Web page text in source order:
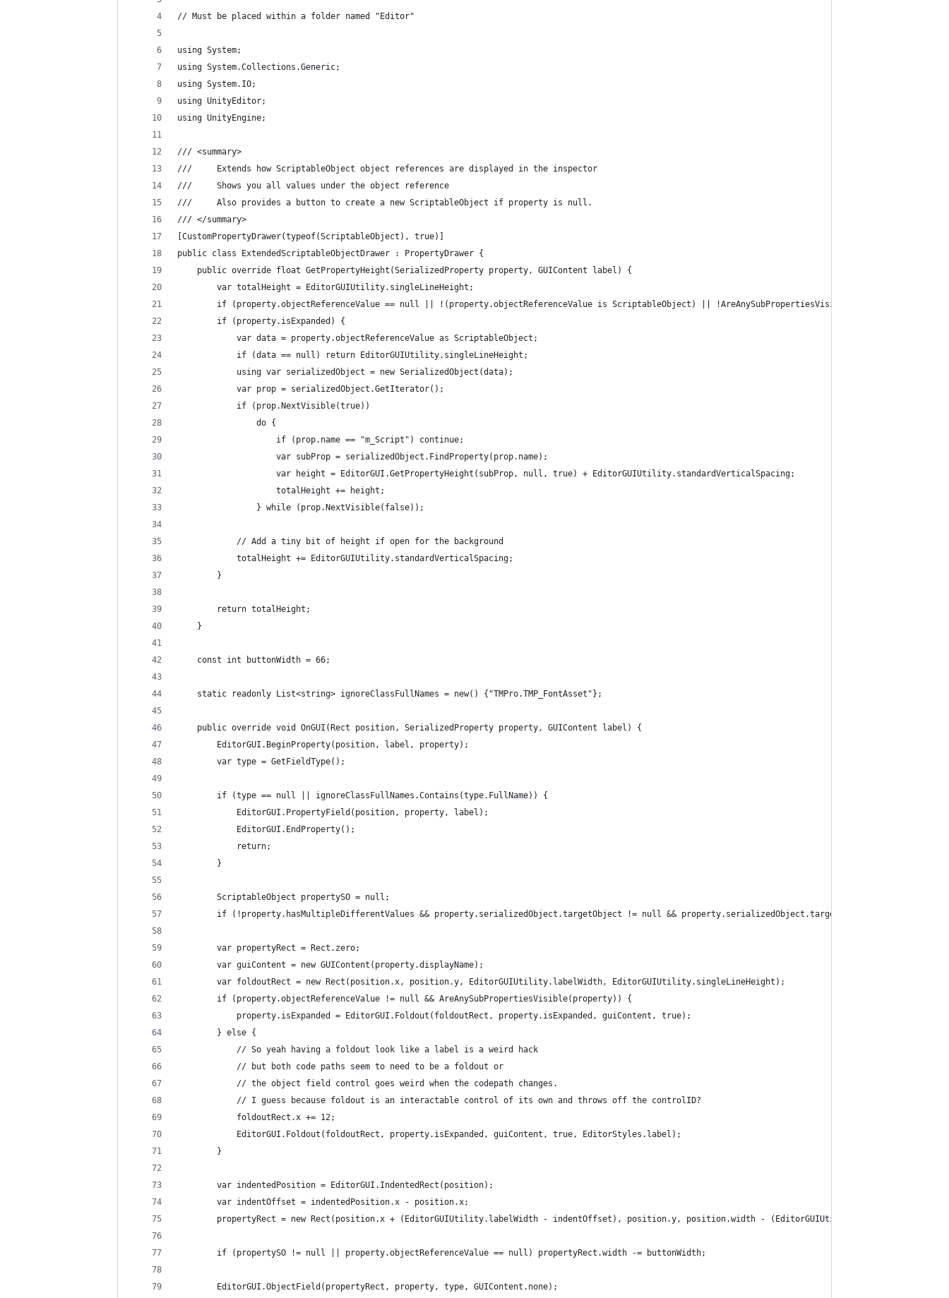
// Must be placed within a folder named "Editor"
using System;
using System.Collections.Generic;
using System.IO;
using UnityEditor;
using UnityEngine;
/// <summary>
///     Extends how ScriptableObject object references are displayed in the inspector
///     Shows you all values under the object reference
///     Also provides a button to create a new ScriptableObject if property is null.
/// </summary>
[CustomPropertyDrawer(typeof(ScriptableObject), true)]
public class ExtendedScriptableObjectDrawer : PropertyDrawer {
    public override float GetPropertyHeight(SerializedProperty property, GUIContent label) {
        var totalHeight = EditorGUIUtility.singleLineHeight;
if (property.objectReferenceValue == null || !(property.objectReferenceValue is ScriptableObject) || !AreAnySubPropertiesVisible(property)) return
        if (property.isExpanded) {
            var data = property.objectReferenceValue as ScriptableObject;
            if (data == null) return EditorGUIUtility.singleLineHeight;
            using var serializedObject = new SerializedObject(data);
            var prop = serializedObject.GetIterator();
            if (prop.NextVisible(true))
                do {
                    if (prop.name == "m_Script") continue;
                    var subProp = serializedObject.FindProperty(prop.name);
                    var height = EditorGUI.GetPropertyHeight(subProp, null, true) + EditorGUIUtility.standardVerticalSpacing;
                    totalHeight += height;
                } while (prop.NextVisible(false));
            // Add a tiny bit of height if open for the background
            totalHeight += EditorGUIUtility.standardVerticalSpacing;
        }
        return totalHeight;
    }
    const int buttonWidth = 66;
    static readonly List<string> ignoreClassFullNames = new() {"TMPro.TMP_FontAsset"};
    public override void OnGUI(Rect position, SerializedProperty property, GUIContent label) {
        EditorGUI.BeginProperty(position, label, property);
        var type = GetFieldType();
        if (type == null || ignoreClassFullNames.Contains(type.FullName)) {
            EditorGUI.PropertyField(position, property, label);
            EditorGUI.EndProperty();
            return;
        }
        ScriptableObject propertySO = null;
if (!property.hasMultipleDifferentValues && property.serializedObject.targetObject != null && property.serializedObject.targetObject is
        var propertyRect = Rect.zero;
        var guiContent = new GUIContent(property.displayName);
        var foldoutRect = new Rect(position.x, position.y, EditorGUIUtility.labelWidth, EditorGUIUtility.singleLineHeight);
        if (property.objectReferenceValue != null && AreAnySubPropertiesVisible(property)) {
            property.isExpanded = EditorGUI.Foldout(foldoutRect, property.isExpanded, guiContent, true);
        } else {
            // So yeah having a foldout look like a label is a weird hack
            // but both code paths seem to need to be a foldout or
            // the object field control goes weird when the codepath changes.
            // I guess because foldout is an interactable control of its own and throws off the controlID?
            foldoutRect.x += 12;
            EditorGUI.Foldout(foldoutRect, property.isExpanded, guiContent, true, EditorStyles.label);
        }
        var indentedPosition = EditorGUI.IndentedRect(position);
        var indentOffset = indentedPosition.x - position.x;
propertyRect = new Rect(position.x + (EditorGUIUtility.labelWidth - indentOffset), position.y, position.width - (EditorGUIUtility.labelWidth -
        if (propertySO != null || property.objectReferenceValue == null) propertyRect.width -= buttonWidth;
        EditorGUI.ObjectField(propertyRect, property, type, GUIContent.none);